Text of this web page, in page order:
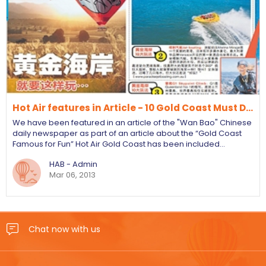
Hot Air features in Article - 10 Gold Coast Must D…
We have been featured in an article of the "Wan Bao" Chinese
daily newspaper as part of an article about the “Gold Coast
Famous for Fun” Hot Air Gold Coast has been included…
HAB - Admin
Mar 06, 2013